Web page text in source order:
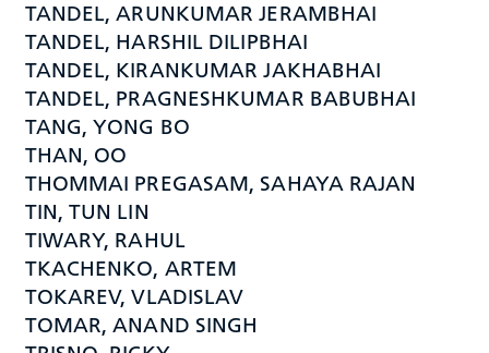
TANDEL, ARUNKUMAR JERAMBHAI
TANDEL, HARSHIL DILIPBHAI
TANDEL, KIRANKUMAR JAKHABHAI
TANDEL, PRAGNESHKUMAR BABUBHAI
TANG, YONG BO
THAN, OO
THOMMAI PREGASAM, SAHAYA RAJAN
TIN, TUN LIN
TIWARY, RAHUL
TKACHENKO, ARTEM
TOKAREV, VLADISLAV
TOMAR, ANAND SINGH